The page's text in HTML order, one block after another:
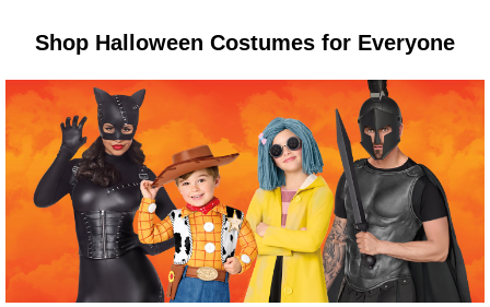
Shop Halloween Costumes for Everyone